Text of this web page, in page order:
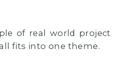
of real world project
fits into one theme.